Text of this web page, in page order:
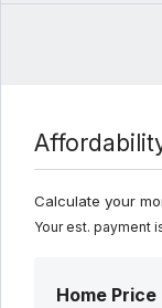
Calculate your
Your est. payment
Home Price